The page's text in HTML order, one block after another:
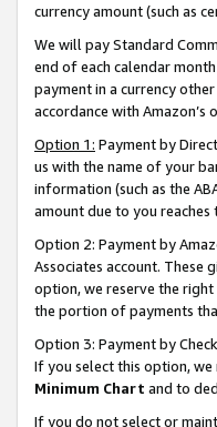
currency amount (such as
We will pay Standard
end of each calendar
payment in a currency
accordance with Amazon’s
Option 1: Payment by
us with the name of your
information (such as the
amount due to you reaches
Option 2: Payment by
Associates account. These
option, we reserve the
the portion of payments
Option 3: Payment by
If you select this option,
Minimum Chart and to
If you do not select or